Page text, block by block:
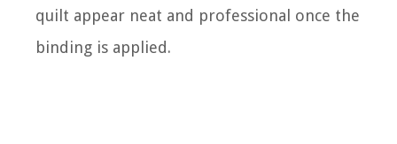
quilt appear neat and professional once the
binding is applied.